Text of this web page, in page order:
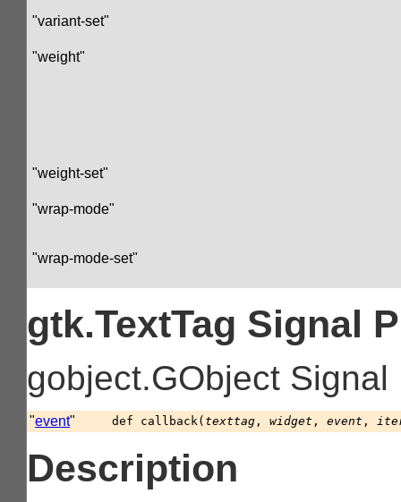
"variant-set"
"weight"
"weight-set"
"wrap-mode"
"wrap-mode-set"
gtk.TextTag Signal
gobject.GObject Signal
"event" def callback( texttag , widget , event ,
Description